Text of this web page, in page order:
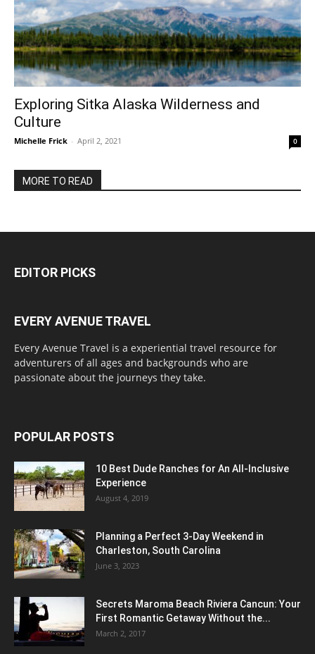
Exploring Sitka Alaska Wilderness and
Culture
Michelle Frick - April 2, 2021 0
MORE TO READ
EDITOR PICKS
EVERY AVENUE TRAVEL
Every Avenue Travel is a experiential travel resource for
adventurers of all ages and backgrounds who are
passionate about the journeys they take.
POPULAR POSTS
10 Best Dude Ranches for An All-Inclusive
Experience
August 4, 2019
Planning a Perfect 3-Day Weekend in
Charleston, South Carolina
June 3, 2023
Secrets Maroma Beach Riviera Cancun: Your
First Romantic Getaway Without the...
March 2, 2017